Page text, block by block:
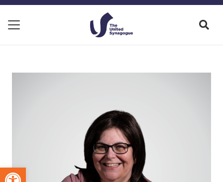
Open toolbar